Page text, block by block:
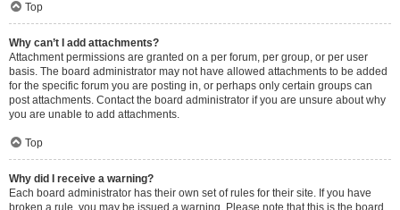
Top
Why can’t I add attachments?
Attachment permissions are granted on a per forum, per group, or per user
basis. The board administrator may not have allowed attachments to be added
for the specific forum you are posting in, or perhaps only certain groups can
post attachments. Contact the board administrator if you are unsure about why
you are unable to add attachments.
Top
Why did I receive a warning?
Each board administrator has their own set of rules for their site. If you have
broken a rule, you may be issued a warning. Please note that this is the board